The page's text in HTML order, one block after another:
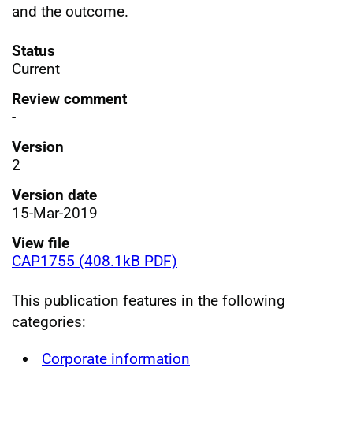
and the outcome.
Status
Current
Review comment
-
Version
2
Version date
15-Mar-2019
View file
CAP1755 (408.1kB PDF)
This publication features in the following
categories:
Corporate information